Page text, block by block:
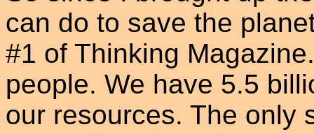
can do to save the
#1 of Thinking
people. We have 5.5
our resources. The only